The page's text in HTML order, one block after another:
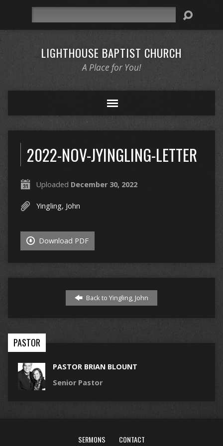
LIGHTHOUSE BAPTIST CHURCH
A Place for You!
2022-NOV-JYINGLING-LETTER
Uploaded December 30, 2022
Yingling, John
Download PDF
Back to Yingling, John
PASTOR
PASTOR BRIAN BLOUNT
Senior Pastor
SERMONS CONTACT